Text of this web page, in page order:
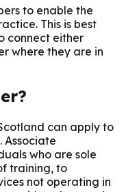
to enable the
This is best
connect either
where they are in
can apply to
Associate
who are sole
training, to
not operating in